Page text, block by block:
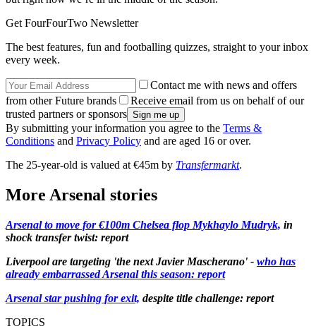
Get FourFourTwo Newsletter
The best features, fun and footballing quizzes, straight to your inbox
every week.
Contact me with news and offers
from other Future brands
Receive email from us on behalf of our
trusted partners or sponsors
By submitting your information you agree to the Terms &
Conditions and Privacy Policy and are aged 16 or over.
The 25-year-old is valued at €45m by Transfermarkt.
More Arsenal stories
Arsenal to move for €100m Chelsea flop Mykhaylo Mudryk, in
shock transfer twist: report
Liverpool are targeting 'the next Javier Mascherano' - who has
already embarrassed Arsenal this season: report
Arsenal star pushing for exit, despite title challenge: report
TOPICS